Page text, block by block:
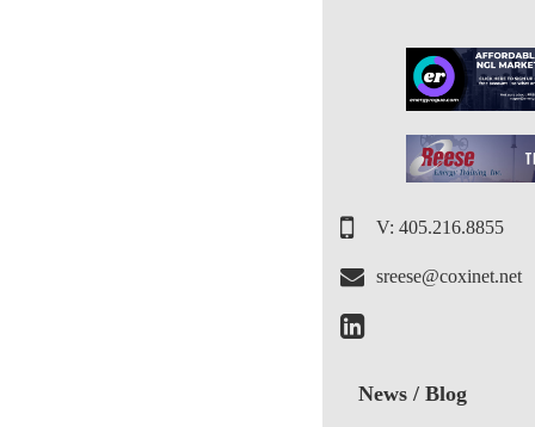
V: 405.216.8855
sreese@coxinet.net
News / Blog